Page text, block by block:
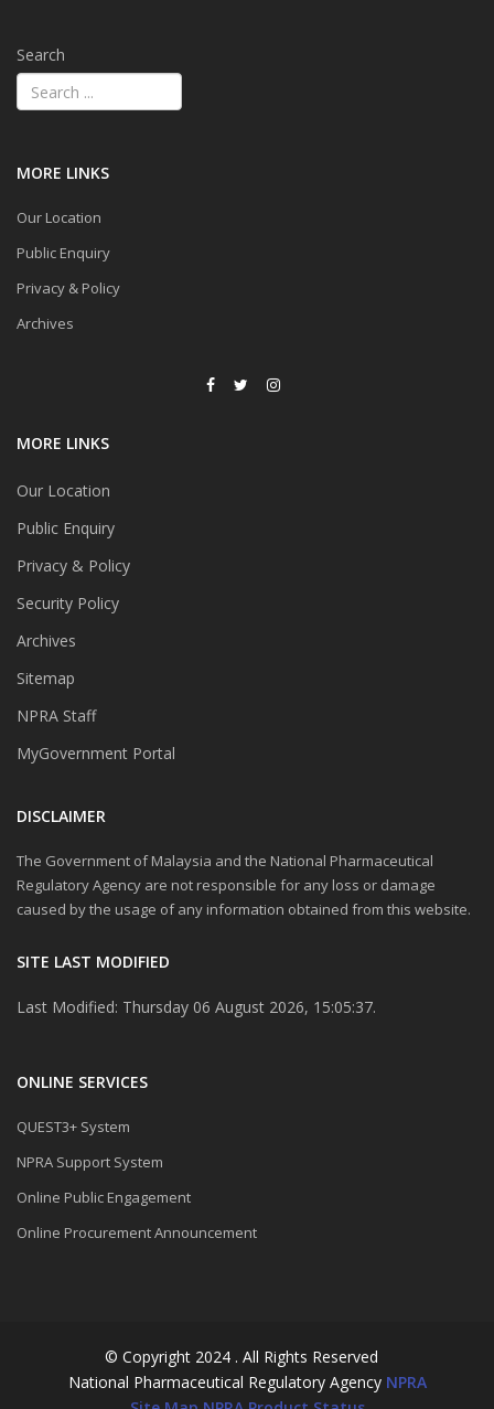
Search
MORE LINKS
Our Location
Public Enquiry
Privacy & Policy
Archives
MORE LINKS
Our Location
Public Enquiry
Privacy & Policy
Security Policy
Archives
Sitemap
NPRA Staff
MyGovernment Portal
DISCLAIMER
The Government of Malaysia and the National Pharmaceutical
Regulatory Agency are not responsible for any loss or damage
caused by the usage of any information obtained from this website.
SITE LAST MODIFIED
Last Modified: Thursday 06 August 2026, 15:05:37.
ONLINE SERVICES
QUEST3+ System
NPRA Support System
Online Public Engagement
Online Procurement Announcement
© Copyright 2024 . All Rights Reserved
National Pharmaceutical Regulatory Agency NPRA